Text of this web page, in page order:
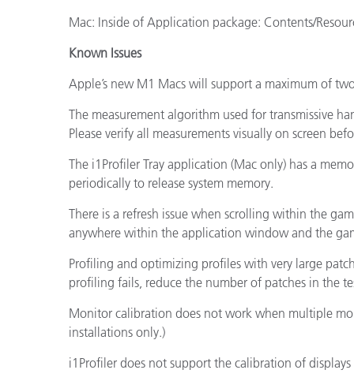
Mac: Inside of Application package: Contents/
Known Issues
Apple’s new M1 Macs will support a maximum of
The measurement algorithm used for transmissive
Please verify all measurements visually on screen
The i1Profiler Tray application (Mac only) has a
periodically to release system memory.
There is a refresh issue when scrolling within the
anywhere within the application window and the
Profiling and optimizing profiles with very large
profiling fails, reduce the number of patches in the
Monitor calibration does not work when multiple
installations only.)
i1Profiler does not support the calibration of